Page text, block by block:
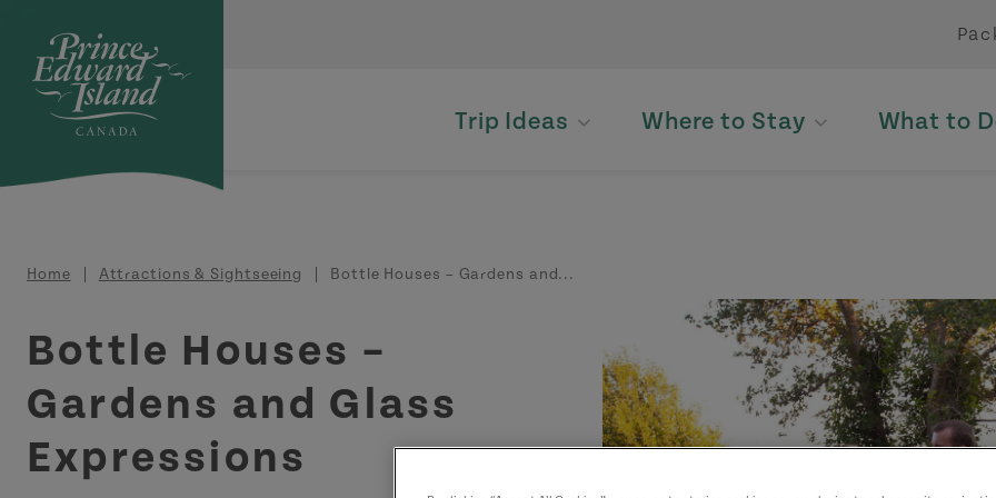
Trip Ideas Where to Stay What to
Breadcrumb
Home Attractions & Sightseeing Bottle Houses – Gardens and...
Bottle Houses –
Gardens and Glass
Expressions